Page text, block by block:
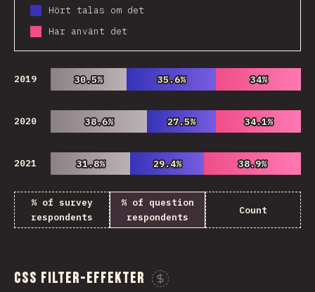
Hört talas om det
Har använt det
2019 30.5%
30.5% 35.6%
35.6% 34%
34%
2020 38.6%
38.6% 27.5%
27.5% 34.1%
34.1%
2021 31.8%
31.8% 29.4%
29.4% 38.9%
38.9%
% of survey
respondents
% of question
respondents
Count
CSS Filter-effekter